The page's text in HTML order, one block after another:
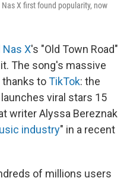
X first found popularity, now
Nas X's "Old Town Road"
The song's massive
thanks toTikTok: the
viral stars 15
writer Alyssa Bereznak
industry" in a recent
of millions users